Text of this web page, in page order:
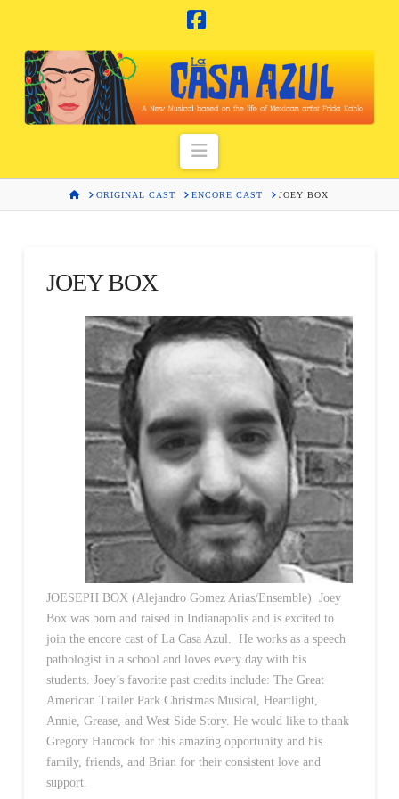
Navigation
HOMEORIGINAL CAST ENCORE CAST JOEY BOX
JOEY BOX
JOESEPH BOX (Alejandro Gomez Arias/Ensemble) Joey
Box was born and raised in Indianapolis and is excited to
join the encore cast of La Casa Azul. He works as a speech
pathologist in a school and loves every day with his
students. Joey’s favorite past credits include: The Great
American Trailer Park Christmas Musical, Heartlight,
Annie, Grease, and West Side Story. He would like to thank
Gregory Hancock for this amazing opportunity and his
family, friends, and Brian for their consistent love and
support.